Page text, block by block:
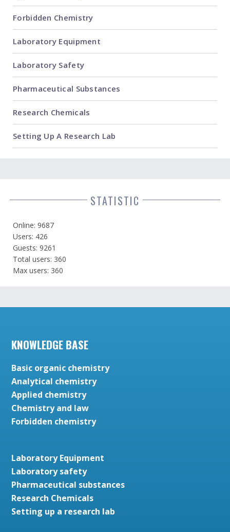
Forbidden Chemistry
Laboratory Equipment
Laboratory Safety
Pharmaceutical Substances
Research Chemicals
Setting Up A Research Lab
STATISTIC
Online: 9687
Users: 426
Guests: 9261
Total users: 360
Max users: 360
KNOWLEDGE BASE
Basic organic chemistry
Analytical chemistry
Applied chemistry
Chemistry and law
Forbidden chemistry
Laboratory Equipment
Laboratory safety
Pharmaceutical substances
Research Chemicals
Setting up a research lab